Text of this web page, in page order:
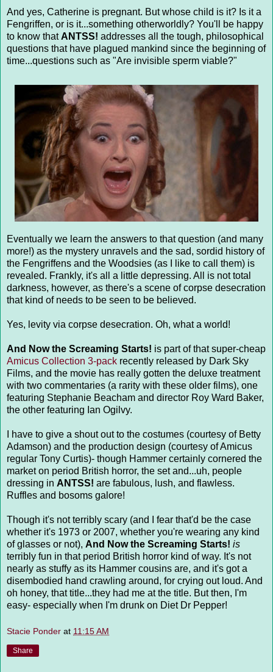
And yes, Catherine is pregnant. But whose child is it? Is it a
Fengriffen, or is it...something otherworldly? You'll be happy
to know that ANTSS! addresses all the tough, philosophical
questions that have plagued mankind since the beginning of
time...questions such as "Are invisible sperm viable?"
Eventually we learn the answers to that question (and many
more!) as the mystery unravels and the sad, sordid history of
the Fengriffens and the Woodsies (as I like to call them) is
revealed. Frankly, it's all a little depressing. All is not total
darkness, however, as there's a scene of corpse desecration
that kind of needs to be seen to be believed.
Yes, levity via corpse desecration. Oh, what a world!
And Now the Screaming Starts! is part of that super-cheap
Amicus Collection 3-pack recently released by Dark Sky
Films, and the movie has really gotten the deluxe treatment
with two commentaries (a rarity with these older films), one
featuring Stephanie Beacham and director Roy Ward Baker,
the other featuring Ian Ogilvy.
I have to give a shout out to the costumes (courtesy of Betty
Adamson) and the production design (courtesy of Amicus
regular Tony Curtis)- though Hammer certainly cornered the
market on period British horror, the set and...uh, people
dressing in ANTSS! are fabulous, lush, and flawless.
Ruffles and bosoms galore!
Though it's not terribly scary (and I fear that'd be the case
whether it's 1973 or 2007, whether you're wearing any kind
of glasses or not), And Now the Screaming Starts! is
terribly fun in that period British horror kind of way. It's not
nearly as stuffy as its Hammer cousins are, and it's got a
disembodied hand crawling around, for crying out loud. And
oh honey, that title...they had me at the title. But then, I'm
easy- especially when I'm drunk on Diet Dr Pepper!
Stacie Ponder at 11:15 AM
Share